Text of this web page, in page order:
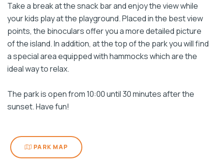
Take a break at the snack bar and enjoy the view while
your kids play at the playground. Placed in the best view
points, the binoculars offer you a more detailed picture
of the island. In addition, at the top of the park you will find
a special area equipped with hammocks which are the
ideal way to relax.
The park is open from 10:00 until 30 minutes after the
sunset. Have fun!
PARK MAP